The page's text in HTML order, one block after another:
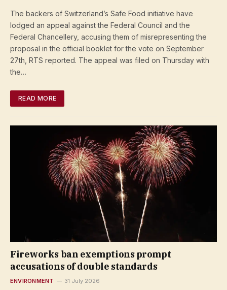
The backers of Switzerland’s Safe Food initiative have
lodged an appeal against the Federal Council and the
Federal Chancellery, accusing them of misrepresenting the
proposal in the official booklet for the vote on September
27th, RTS reported. The appeal was filed on Thursday with
the…
READ MORE
Fireworks ban exemptions prompt
accusations of double standards
ENVIRONMENT 31 July 2026